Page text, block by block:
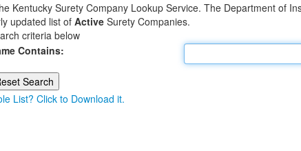
Kentucky Surety Company Lookup Service. The Department of
updated list of Active Surety Companies.
criteria below
Contains:
List? Click to Download it.